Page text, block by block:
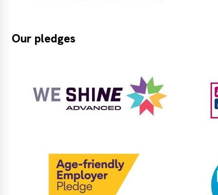
Our pledges